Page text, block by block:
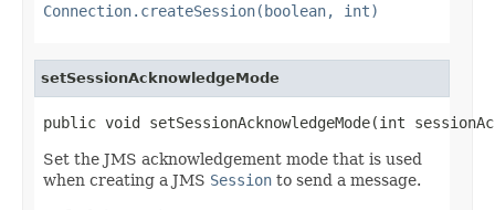
Connection.createSession(boolean, int)
setSessionAcknowledgeMode
public void setSessionAcknowledgeMode(int
Set the JMS acknowledgement mode that is used
when creating a JMS Session to send a message.